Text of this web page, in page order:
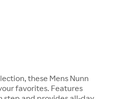
these Mens Nunn
favorites. Features